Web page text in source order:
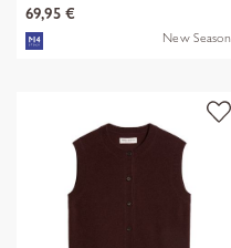
69,95 €
New Season